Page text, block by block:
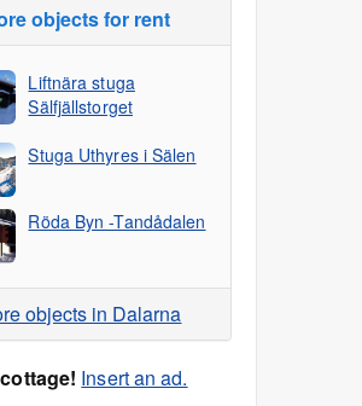
objects for rent
Liftnära stuga
Sälfjällstorget
Stuga Uthyres i Sälen
Röda Byn -Tandådalen
objects in Dalarna
Insert an ad.